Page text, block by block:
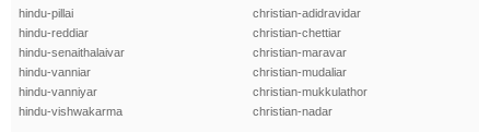
hindu-pillai
hindu-reddiar
hindu-senaithalaivar
hindu-vanniar
hindu-vanniyar
hindu-vishwakarma
christian-adidravidar
christian-chettiar
christian-maravar
christian-mudaliar
christian-mukkulathor
christian-nadar